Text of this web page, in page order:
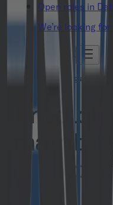
Open roles in
We’re looking
A forward-looking